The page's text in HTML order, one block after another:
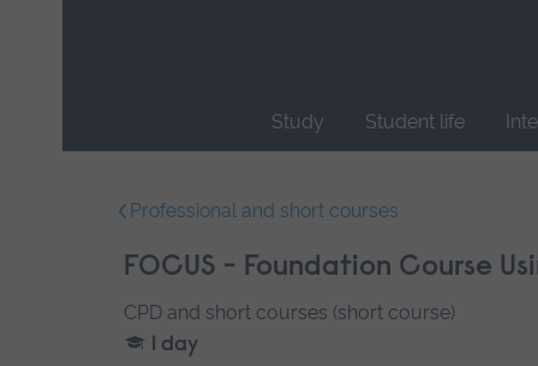
Study Student life
navigation.
Professional and short courses
FOCUS - Foundation Course
CPD and short courses (short course)
1 day